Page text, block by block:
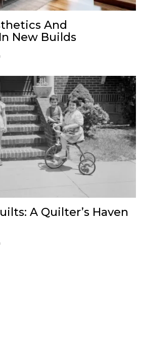
And
New Builds
A Quilter’s Haven